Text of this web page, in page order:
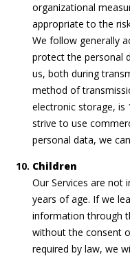
organizational
appropriate to the
We follow generally
protect the personal
us, both during
method of
electronic storage, is
strive to use
personal data, we
Children
Our Services are not
years of age. If we
information through
without the consent
required by law, we